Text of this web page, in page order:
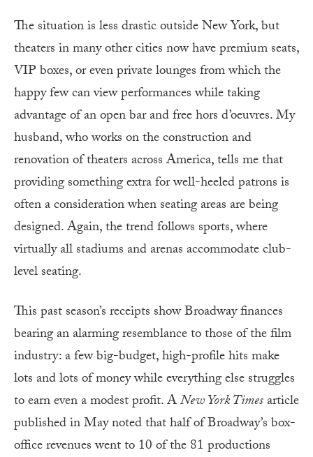
The situation is less drastic outside New York, but
theaters in many other cities now have premium seats,
VIP boxes, or even private lounges from which the
happy few can view performances while taking
advantage of an open bar and free hors d’oeuvres. My
husband, who works on the construction and
renovation of theaters across America, tells me that
providing something extra for well-heeled patrons is
often a consideration when seating areas are being
designed. Again, the trend follows sports, where
virtually all stadiums and arenas accommodate club-
level seating.
This past season’s receipts show Broadway finances
bearing an alarming resemblance to those of the film
industry: a few big-budget, high-profile hits make
lots and lots of money while everything else struggles
to earn even a modest profit. ANew York Timesarticle
published in May noted that half of Broadway’s box-
office revenues went to 10 of the 81 productions